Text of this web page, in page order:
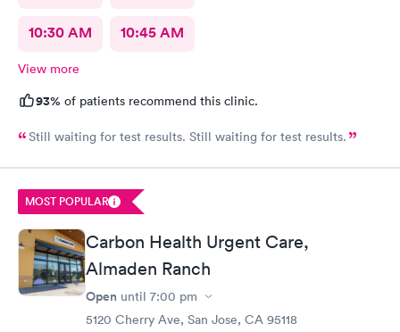
10:30 AM 10:45 AM
View more
93% of patients recommend this clinic.
Still waiting for test results. Still waiting for test results.
MOST POPULAR
Carbon Health Urgent Care,
Almaden Ranch
Open until 7:00 pm
5120 Cherry Ave, San Jose, CA 95118